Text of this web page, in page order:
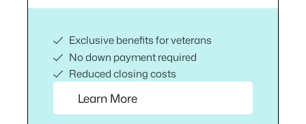
Exclusive benefits for veterans
No down payment required
Reduced closing costs
Learn More